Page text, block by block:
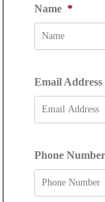
Name *
Email Address
Phone Number